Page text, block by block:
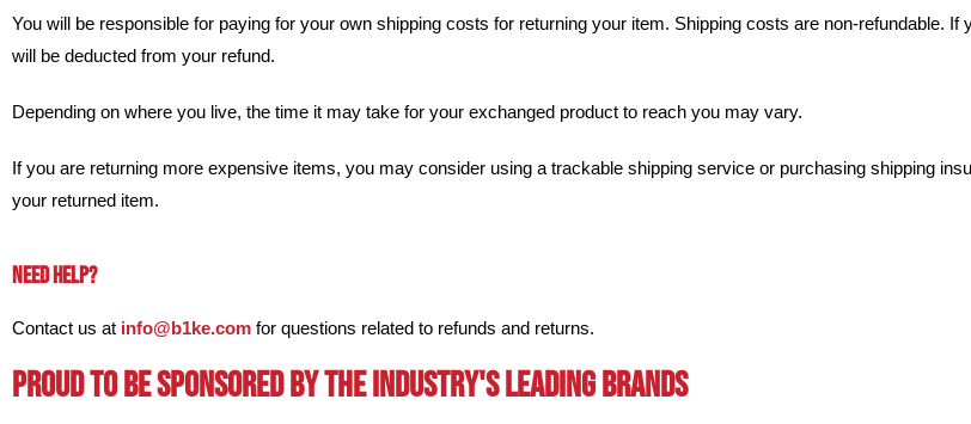
You will be responsible for paying for your own shipping costs for returning your item. Shipping costs are non-refundable.
will be deducted from your refund.
Depending on where you live, the time it may take for your exchanged product to reach you may vary.
If you are returning more expensive items, you may consider using a trackable shipping service or purchasing shipping
your returned item.
NEED HELP?
Contact us at info@b1ke.com for questions related to refunds and returns.
Proud To BE Sponsored By The Industry's Leading BRands